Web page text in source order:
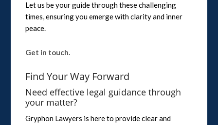
Let us be your guide through these challenging
times, ensuring you emerge with clarity and inner
peace.
Get in touch.
Find Your Way Forward
Need effective legal guidance through
your matter?
Gryphon Lawyers is here to provide clear and